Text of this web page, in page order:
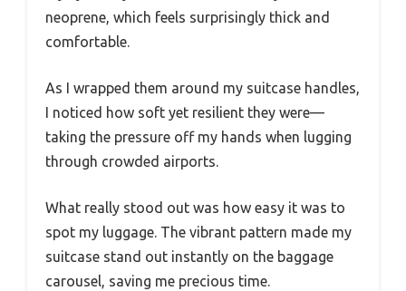
neoprene, which feels surprisingly thick and
comfortable.
As I wrapped them around my suitcase handles,
I noticed how soft yet resilient they were—
taking the pressure off my hands when lugging
through crowded airports.
What really stood out was how easy it was to
spot my luggage. The vibrant pattern made my
suitcase stand out instantly on the baggage
carousel, saving me precious time.